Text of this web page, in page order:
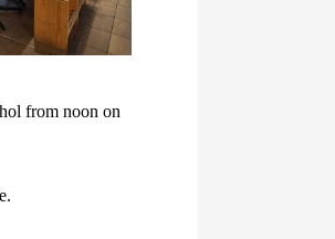
from noon on